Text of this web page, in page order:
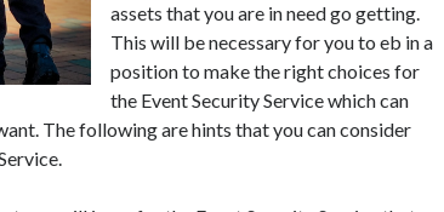
assets that you are in need go getting.
This will be necessary for you to eb in a
position to make the right choices for
the Event Security Service which can
The following are hints that you can consider